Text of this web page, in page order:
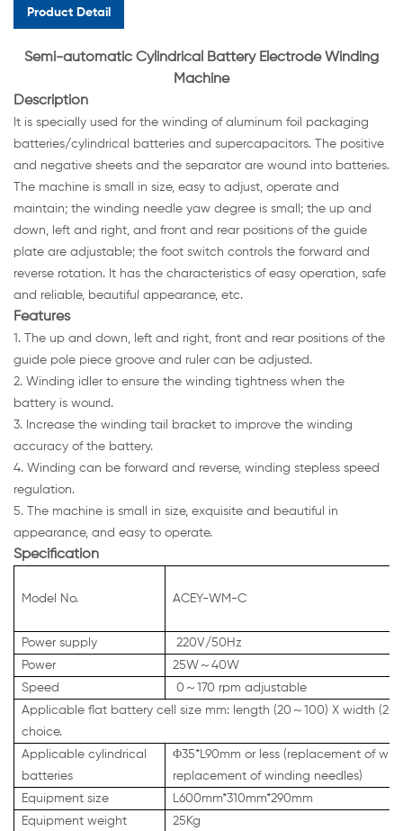
Product Detail
Semi-automatic Cylindrical Battery Electrode Winding
Machine
Description
It is specially used for the winding of aluminum foil packaging
batteries/cylindrical batteries and supercapacitors. The positive
and negative sheets and the separator are wound into batteries.
The machine is small in size, easy to adjust, operate and
maintain; the winding needle yaw degree is small; the up and
down, left and right, and front and rear positions of the guide
plate are adjustable; the foot switch controls the forward and
reverse rotation. It has the characteristics of easy operation, safe
and reliable, beautiful appearance, etc.
Features
1. The up and down, left and right, front and rear positions of the
guide pole piece groove and ruler can be adjusted.
2. Winding idler to ensure the winding tightness when the
battery is wound.
3. Increase the winding tail bracket to improve the winding
accuracy of the battery.
4. Winding can be forward and reverse, winding stepless speed
regulation.
5. The machine is small in size, exquisite and beautiful in
appearance, and easy to operate.
Specification
Model No. ACEY-WM-C
Power supply
220V/50Hz
Power
25W～40W
Speed
0～170 rpm adjustable
Applicable flat battery cell size mm: length (20～100) X width (20
choice.
Applicable cylindrical
batteries
Φ35*L90mm or less (replacement of
replacement of winding needles)
Equipment size
L600mm*310mm*290mm
Equipment weight
25Kg